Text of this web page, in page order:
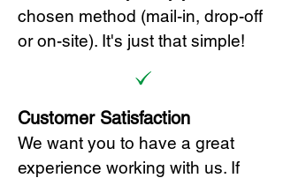
chosen method (mail-in, drop-off
or on-site). It's just that simple!
Customer Satisfaction
We want you to have a great
experience working with us. If